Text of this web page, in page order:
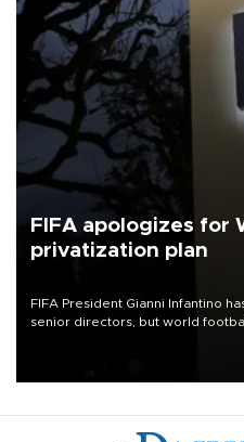
FIFA apologizes for
privatization plan
FIFA President Gianni Infantino
senior directors, but world